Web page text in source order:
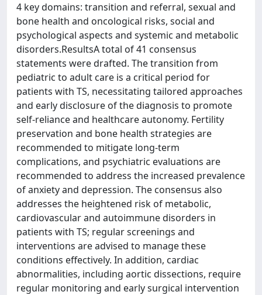
4 key domains: transition and referral, sexual and
bone health and oncological risks, social and
psychological aspects and systemic and metabolic
disorders.ResultsA total of 41 consensus
statements were drafted. The transition from
pediatric to adult care is a critical period for
patients with TS, necessitating tailored approaches
and early disclosure of the diagnosis to promote
self-reliance and healthcare autonomy. Fertility
preservation and bone health strategies are
recommended to mitigate long-term
complications, and psychiatric evaluations are
recommended to address the increased prevalence
of anxiety and depression. The consensus also
addresses the heightened risk of metabolic,
cardiovascular and autoimmune disorders in
patients with TS; regular screenings and
interventions are advised to manage these
conditions effectively. In addition, cardiac
abnormalities, including aortic dissections, require
regular monitoring and early surgical intervention